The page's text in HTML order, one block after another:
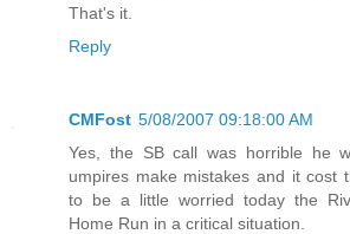
That's it.
Reply
CMFost 5/08/2007 09:18:00 AM
Yes, the SB call was horrible he
umpires make mistakes and it cost
to be a little worried today the
Home Run in a critical situation.